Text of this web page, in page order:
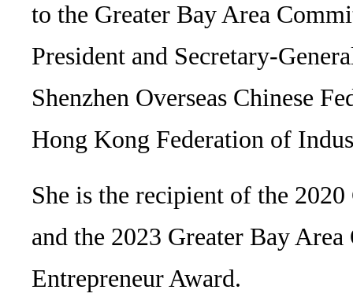
to the Greater Bay Area
President and Secretary-
Shenzhen Overseas Chinese
Hong Kong Federation of
She is the recipient of the
and the 2023 Greater Bay
Entrepreneur Award.